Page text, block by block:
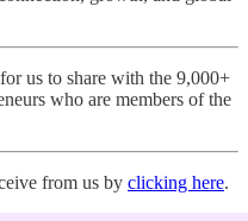
us to share with the 9,000+
who are members of the
from us by clicking here.